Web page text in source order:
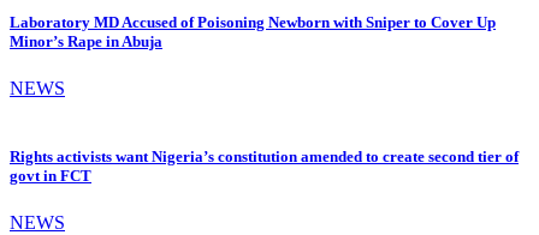
Laboratory MD Accused of Poisoning Newborn with Sniper to Cover Up
Minor’s Rape in Abuja
NEWS
Rights activists want Nigeria’s constitution amended to create second tier of
govt in FCT
NEWS